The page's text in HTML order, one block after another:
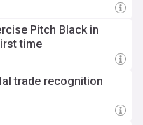
Pitch Black in
time
trade recognition